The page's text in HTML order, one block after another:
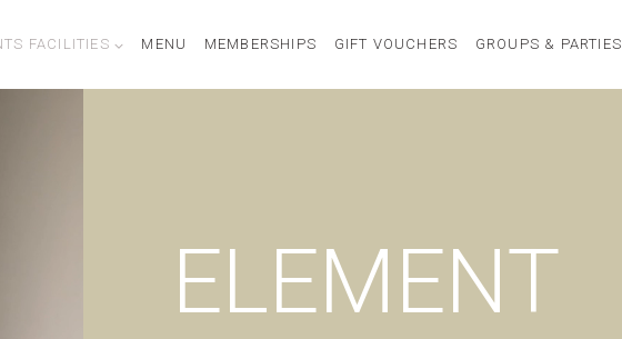
FACILITIES MENU MEMBERSHIPS GIFT VOUCHERS GROUPS & PARTIES
ELEMENT